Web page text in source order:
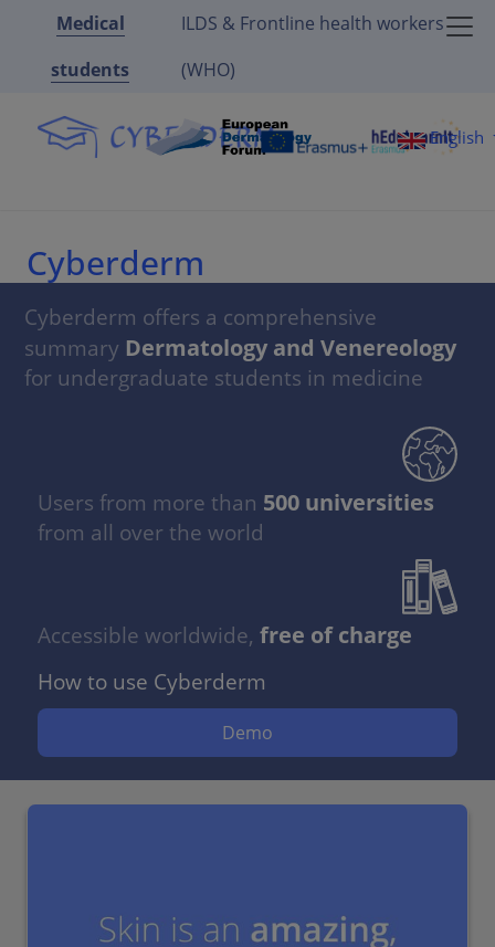
Medical
students
ILDS & Frontline health workers
(WHO)
English
Cyberderm
Cyberderm offers a comprehensive
summary Dermatology and Venereology
for undergraduate students in medicine
Users from more than 500 universities
from all over the world
Accessible worldwide, free of charge
How to use Cyberderm
Demo